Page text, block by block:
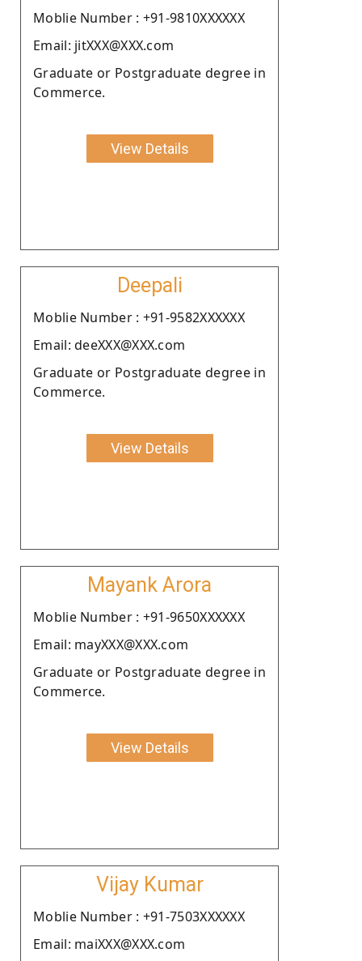
Moblie Number : +91-9810XXXXXX
Email: jitXXX@XXX.com
Graduate or Postgraduate degree in
Commerce.
View Details
Deepali
Moblie Number : +91-9582XXXXXX
Email: deeXXX@XXX.com
Graduate or Postgraduate degree in
Commerce.
View Details
Mayank Arora
Moblie Number : +91-9650XXXXXX
Email: mayXXX@XXX.com
Graduate or Postgraduate degree in
Commerce.
View Details
Vijay Kumar
Moblie Number : +91-7503XXXXXX
Email: maiXXX@XXX.com